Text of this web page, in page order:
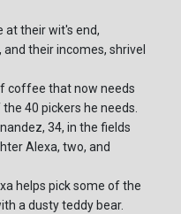
at their wit's end,
their incomes, shrivel
coffee that now needs
40 pickers he needs.
34, in the fields
Alexa, two, and
helps pick some of the
a dusty teddy bear.